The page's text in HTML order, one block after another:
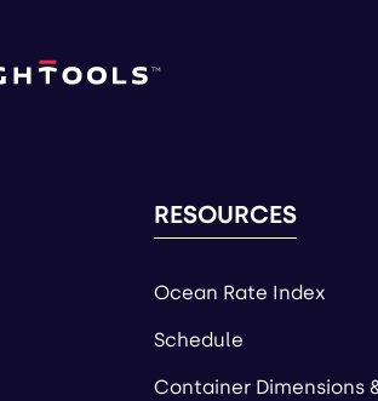
RESOURCES
Ocean Rate Index
Schedule
Container Dimensions